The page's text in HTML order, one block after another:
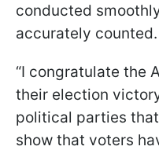
conducted
accurately counted.
“I congratulate the
their election
political parties
show that voters